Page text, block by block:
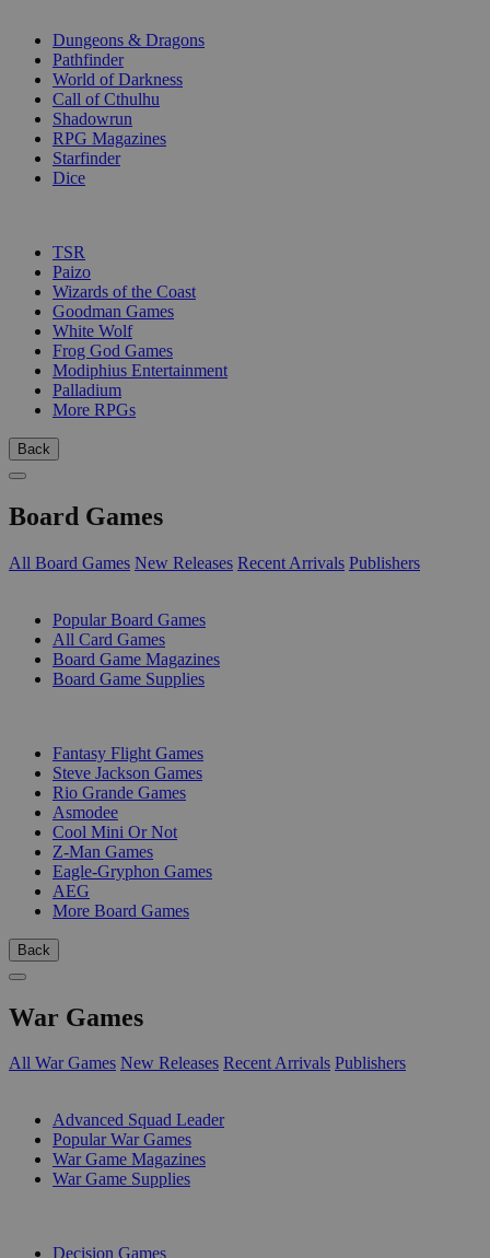
Dungeons & Dragons
Pathfinder
World of Darkness
Call of Cthulhu
Shadowrun
RPG Magazines
Starfinder
Dice
TSR
Paizo
Wizards of the Coast
Goodman Games
White Wolf
Frog God Games
Modiphius Entertainment
Palladium
More RPGs
Back
Board Games
All Board Games New Releases Recent Arrivals Publishers
Popular Board Games
All Card Games
Board Game Magazines
Board Game Supplies
Fantasy Flight Games
Steve Jackson Games
Rio Grande Games
Asmodee
Cool Mini Or Not
Z-Man Games
Eagle-Gryphon Games
AEG
More Board Games
Back
War Games
All War Games New Releases Recent Arrivals Publishers
Advanced Squad Leader
Popular War Games
War Game Magazines
War Game Supplies
Decision Games